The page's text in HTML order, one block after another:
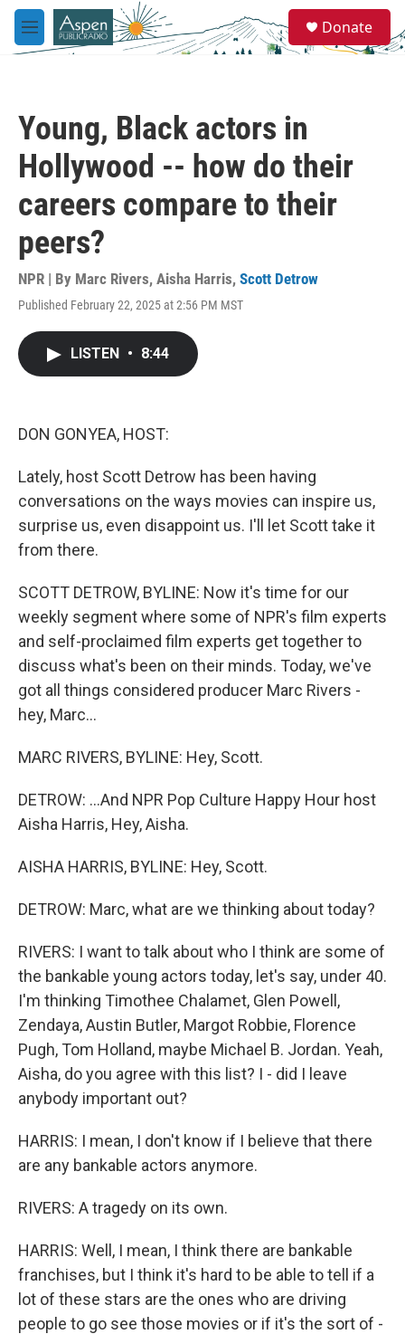
Skip to main content
M
e
e
a
Donate
Young, Black actors in
Hollywood -- how do their
careers compare to their
peers?
NPR | By Marc Rivers, Aisha Harris, Scott Detrow
Published February 22, 2025 at 2:56 PM MST
LISTEN • 8:44
DON GONYEA, HOST:
Lately, host Scott Detrow has been having
conversations on the ways movies can inspire us,
surprise us, even disappoint us. I'll let Scott take it
from there.
SCOTT DETROW, BYLINE: Now it's time for our
weekly segment where some of NPR's film experts
and self-proclaimed film experts get together to
discuss what's been on their minds. Today, we've
got all things considered producer Marc Rivers -
hey, Marc...
MARC RIVERS, BYLINE: Hey, Scott.
DETROW: ...And NPR Pop Culture Happy Hour host
Aisha Harris, Hey, Aisha.
AISHA HARRIS, BYLINE: Hey, Scott.
DETROW: Marc, what are we thinking about today?
RIVERS: I want to talk about who I think are some of
the bankable young actors today, let's say, under 40.
I'm thinking Timothee Chalamet, Glen Powell,
Zendaya, Austin Butler, Margot Robbie, Florence
Pugh, Tom Holland, maybe Michael B. Jordan. Yeah,
Aisha, do you agree with this list? I - did I leave
anybody important out?
HARRIS: I mean, I don't know if I believe that there
are any bankable actors anymore.
RIVERS: A tragedy on its own.
HARRIS: Well, I mean, I think there are bankable
franchises, but I think it's hard to be able to tell if a
lot of these stars are the ones who are driving
people to go see those movies or if it's the sort of -